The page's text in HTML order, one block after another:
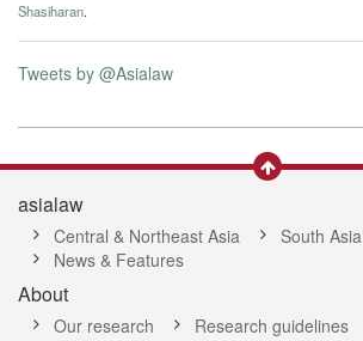
Shasiharan.
Tweets by @Asialaw
asialaw
Central & Northeast Asia South Asia
News & Features
About
Our research Research guidelines